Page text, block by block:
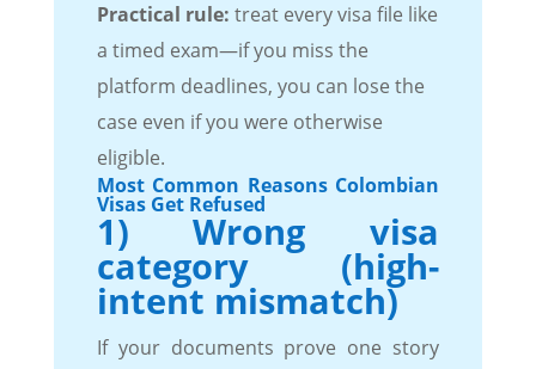
Practical rule: treat every visa file like
a timed exam—if you miss the
platform deadlines, you can lose the
case even if you were otherwise
eligible.
Most Common Reasons Colombian
Visas Get Refused
1) Wrong visa
category (high-
intent mismatch)
If your documents prove one story